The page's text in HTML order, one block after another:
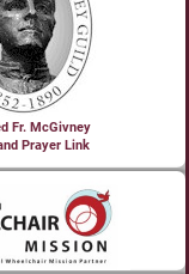
Fr. McGivney
Prayer Link